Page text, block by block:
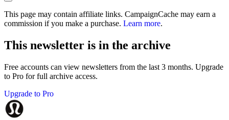
This page may contain affiliate links. CampaignCache may earn a
commission if you make a purchase. Learn more.
This newsletter is in the archive
Free accounts can view newsletters from the last 3 months. Upgrade
to Pro for full archive access.
Upgrade to Pro